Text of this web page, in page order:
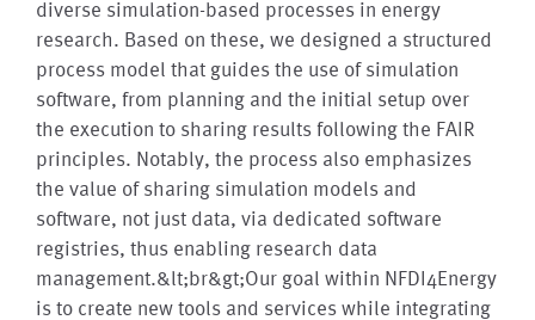
diverse simulation-based processes in energy
research. Based on these, we designed a structured
process model that guides the use of simulation
software, from planning and the initial setup over
the execution to sharing results following the FAIR
principles. Notably, the process also emphasizes
the value of sharing simulation models and
software, not just data, via dedicated software
registries, thus enabling research data
management.&lt;br&gt;Our goal within NFDI4Energy
is to create new tools and services while integrating